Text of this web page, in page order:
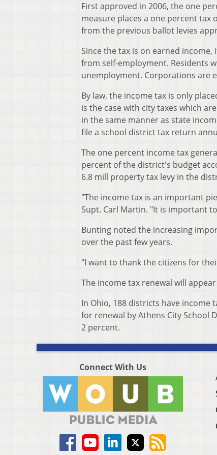
First approved in 2006, the one
measure places a one percent tax
from the previous ballot levies
Since the tax is on earned
from self-employment. Residents
unemployment. Corporations are
By law, the income tax is only
is the case with city taxes which
in the same manner as state
file a school district tax return
The one percent income tax
percent of the district's budget
6.8 mill property tax levy in the
"The income tax is an important
Supt. Carl Martin. "It is important
Bunting noted the increasing
over the past few years.
"I want to thank the citizens for
The income tax renewal will
In Ohio, 188 districts have income
for renewal by Athens City School
2 percent.
Connect With Us